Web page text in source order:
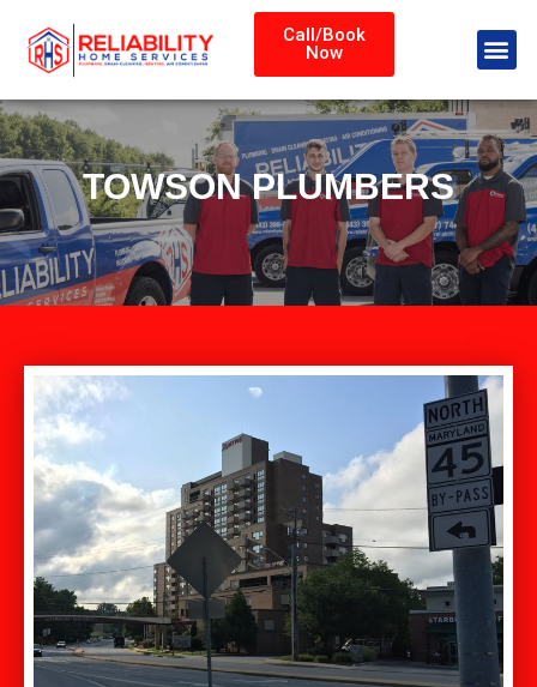
Call/Book
Now
TOWSON PLUMBERS